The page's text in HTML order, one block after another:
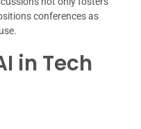
conferences as
in Tech